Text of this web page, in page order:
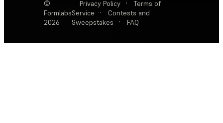
©
Formlabs
2026
Privacy Policy ·
Terms of
Service
·
Contests and
Sweepstakes
· FAQ